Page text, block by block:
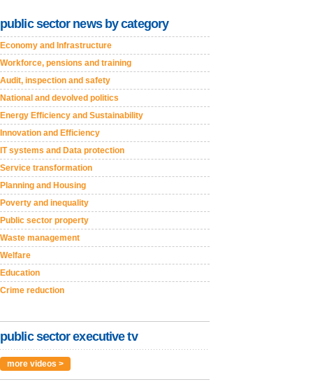
public sector news by category
Economy and Infrastructure
Workforce, pensions and training
Audit, inspection and safety
National and devolved politics
Energy Efficiency and Sustainability
Innovation and Efficiency
IT systems and Data protection
Service transformation
Planning and Housing
Poverty and inequality
Public sector property
Waste management
Welfare
Education
Crime reduction
public sector executive tv
more videos >